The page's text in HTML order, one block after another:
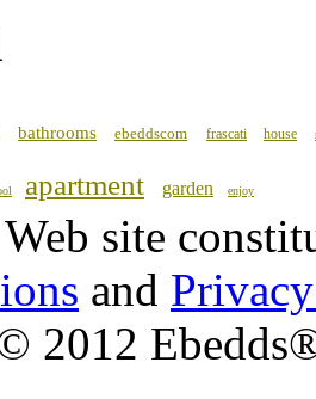
bathrooms ebeddscom frascati house
apartment garden enjoy
site
and
2012